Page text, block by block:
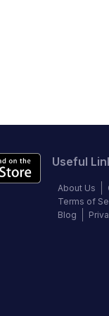
Useful
About Us
Terms of
Blog